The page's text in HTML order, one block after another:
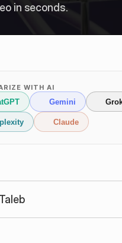
in seconds.
WITH AI
Gemini
Claude